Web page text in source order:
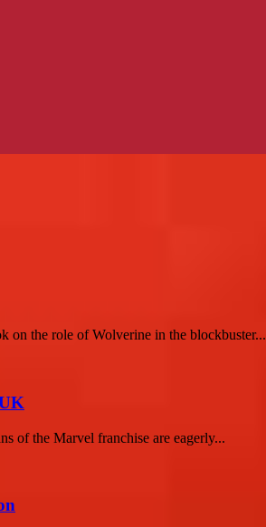
on the role of Wolverine in the blockbuster...
of the Marvel franchise are eagerly...